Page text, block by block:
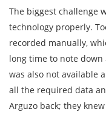
The biggest challenge
technology properly.
recorded manually,
long time to note down
was also not available
all the required data
Arguzo back; they